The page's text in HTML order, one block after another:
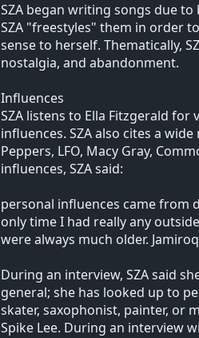
SZA began writing songs due
SZA "freestyles" them in order
sense to herself. Thematically,
nostalgia, and abandonment.
Influences
SZA listens to Ella Fitzgerald
influences. SZA also cites a
Peppers, LFO, Macy Gray,
influences, SZA said:
personal influences came from
only time I had really any
were always much older.
During an interview, SZA said
general; she has looked up to
skater, saxophonist, painter, or
Spike Lee. During an interview